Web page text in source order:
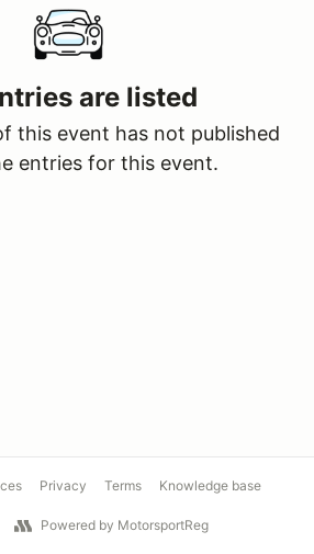
are listed
this event has not published
entries for this event.
Privacy Terms Knowledge base
Powered by MotorsportReg